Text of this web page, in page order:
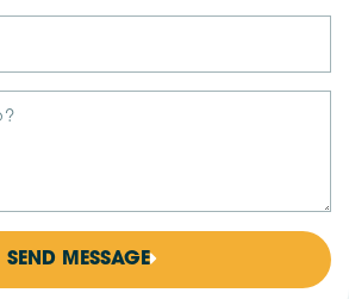
SEND MESSAGE